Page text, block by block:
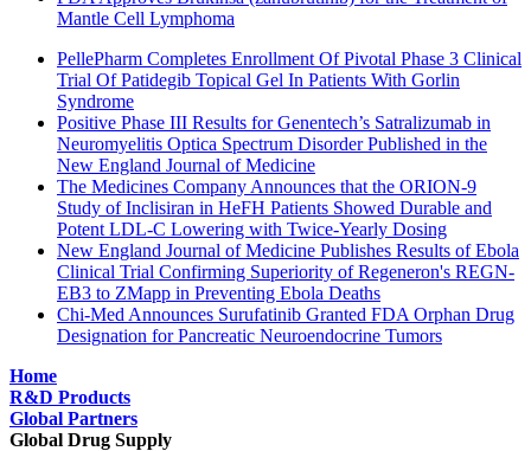
Mantle Cell Lymphoma
PellePharm Completes Enrollment Of Pivotal Phase 3 Clinical
Trial Of Patidegib Topical Gel In Patients With Gorlin
Syndrome
Positive Phase III Results for Genentech’s Satralizumab in
Neuromyelitis Optica Spectrum Disorder Published in the
New England Journal of Medicine
The Medicines Company Announces that the ORION-9
Study of Inclisiran in HeFH Patients Showed Durable and
Potent LDL-C Lowering with Twice-Yearly Dosing
New England Journal of Medicine Publishes Results of Ebola
Clinical Trial Confirming Superiority of Regeneron's REGN-
EB3 to ZMapp in Preventing Ebola Deaths
Chi-Med Announces Surufatinib Granted FDA Orphan Drug
Designation for Pancreatic Neuroendocrine Tumors
Home
R&D Products
Global Partners
Global Drug Supply